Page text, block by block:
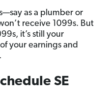
as a plumber or
receive 1099s. But
it’s still your
your earnings and
SE